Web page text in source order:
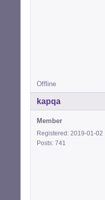
Offline
kapqa
Member
Registered: 2019-01-02
Posts: 741